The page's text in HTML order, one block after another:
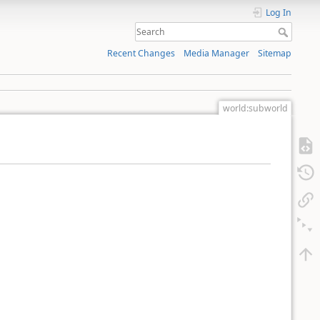
Log In
Recent Changes Media Manager Sitemap
world:subworld